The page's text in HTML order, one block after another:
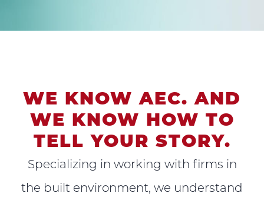
WE KNOW AEC. AND
WE KNOW HOW TO
TELL YOUR STORY.
Specializing in working with firms in
the built environment, we understand